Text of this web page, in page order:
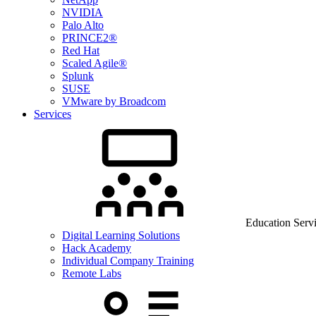
NVIDIA
Palo Alto
PRINCE2®
Red Hat
Scaled Agile®
Splunk
SUSE
VMware by Broadcom
Services
Education
Digital Learning Solutions
Hack Academy
Individual Company Training
Remote Labs